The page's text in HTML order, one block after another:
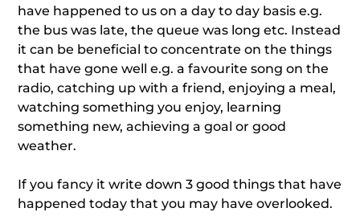
have happened to us on a day to day basis e.g.
the bus was late, the queue was long etc. Instead
it can be beneficial to concentrate on the things
that have gone well e.g. a favourite song on the
radio, catching up with a friend, enjoying a meal,
watching something you enjoy, learning
something new, achieving a goal or good
weather.
If you fancy it write down 3 good things that have
happened today that you may have overlooked.